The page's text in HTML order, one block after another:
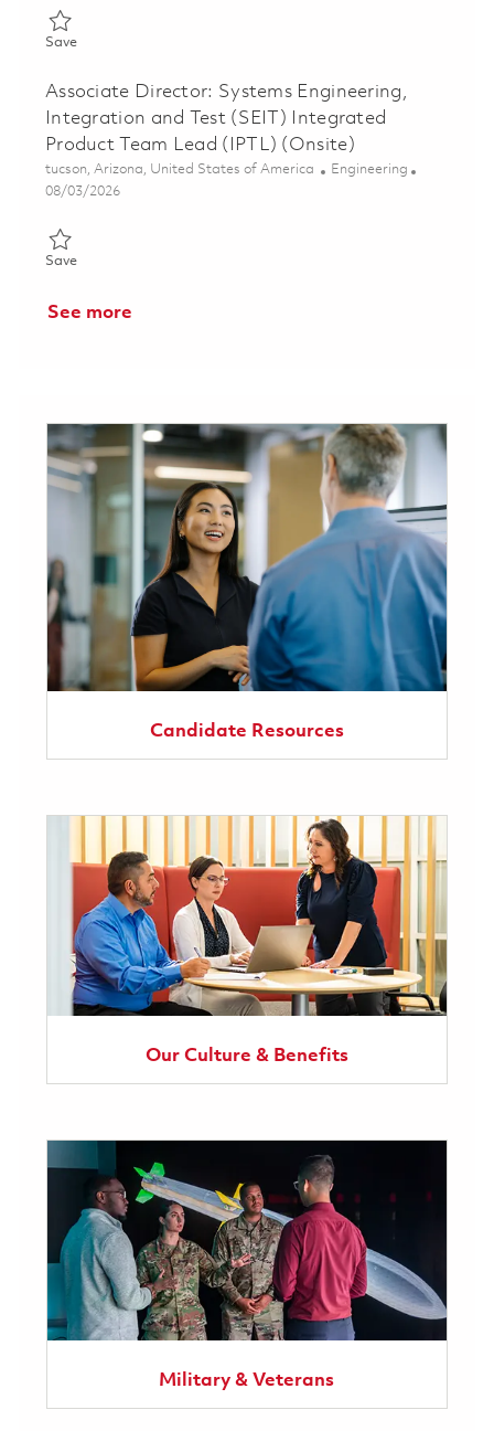
SaveSave AMRAAM Software Integrated Product Team Lead (IPTL)
Associate Director: Systems Engineering,
Integration and Test (SEIT) Integrated
Product Team Lead (IPTL) (Onsite)
Location
tucson, Arizona, United States of America Category
Engineering
Posted Date
08/03/2026
SaveSave Associate Director: Systems Engineering, Integration
See more
Candidate Resources
Our Culture & Benefits
Military & Veterans